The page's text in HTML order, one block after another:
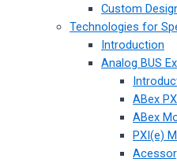
Custom
Technologies for
Introduction
Analog BUS
ABex
ABex
PXI(e)